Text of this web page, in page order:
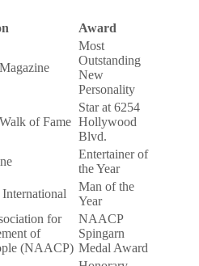
Award
Magazine
Most
Outstanding
New
Personality
of Fame
Star at 6254
Hollywood
Blvd.
Entertainer of
the Year
Man of the
Year
for
of
(NAACP)
NAACP
Spingarn
Medal Award